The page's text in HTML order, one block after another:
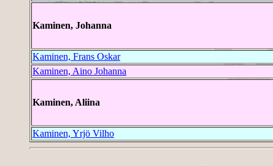
Kaminen, Johanna
Kaminen, Frans Oskar
Kaminen, Aino Johanna
Kaminen, Aliina
Kaminen, Yrjö Vilho